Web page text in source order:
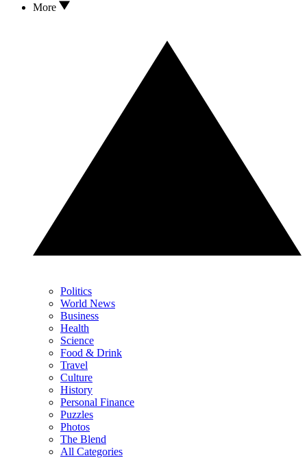
More
Politics
World News
Business
Health
Science
Food & Drink
Travel
Culture
History
Personal Finance
Puzzles
Photos
The Blend
All Categories